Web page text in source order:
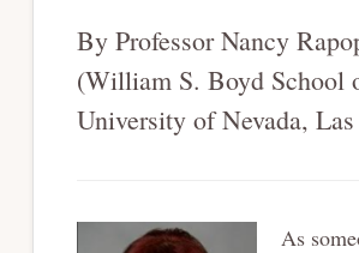
By Professor Nancy
(William S. Boyd School
University of Nevada,
As